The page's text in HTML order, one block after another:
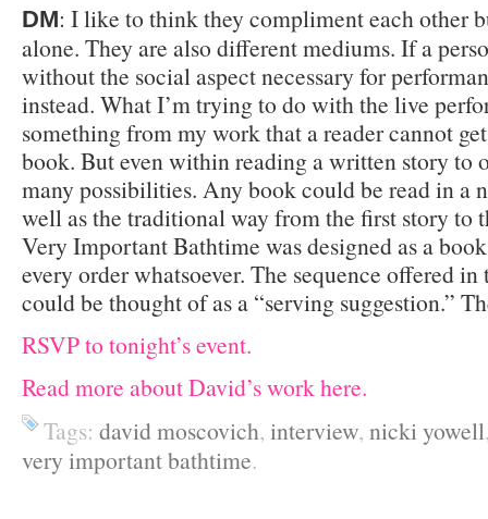
DM: I like to think they compliment each other
alone. They are also different mediums. If a
without the social aspect necessary for
instead. What I’m trying to do with the live
something from my work that a reader cannot
book. But even within reading a written story to
many possibilities. Any book could be read in a
well as the traditional way from the first story to
Very Important Bathtime was designed as a
every order whatsoever. The sequence offered
could be thought of as a “serving suggestion.”
RSVP to tonight’s event.
Read more about David’s work here.
Tags: david moscovich, interview, nicki yowell
very important bathtime.